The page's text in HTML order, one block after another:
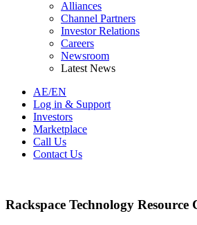
Alliances
Channel Partners
Investor Relations
Careers
Newsroom
Latest News
AE/EN
Log in & Support
Investors
Marketplace
Call Us
Contact Us
Rackspace Technology Resource